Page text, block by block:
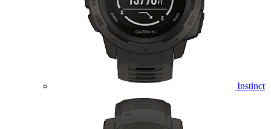
Instinct